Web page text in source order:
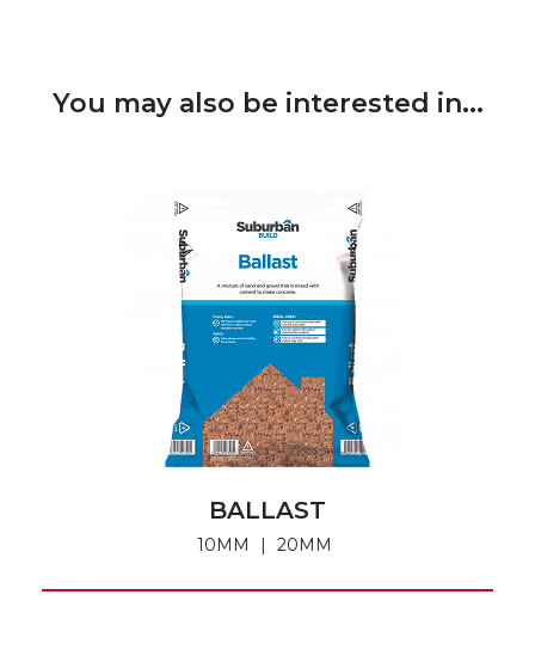
You may also be interested in...
BALLAST
10MM 20MM